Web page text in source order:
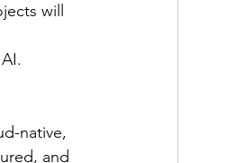
will
native,
and